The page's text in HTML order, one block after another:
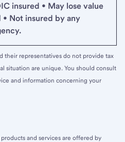
insured • May lose value
• Not insured by any
their representatives do not provide tax
situation are unique. You should consult
and information concerning your
and services are offered by